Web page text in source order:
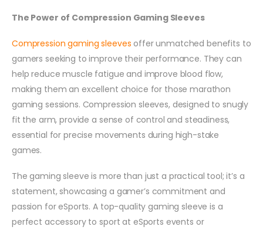
The Power of Compression Gaming Sleeves
Compression gaming sleeves offer unmatched benefits to
gamers seeking to improve their performance. They can
help reduce muscle fatigue and improve blood flow,
making them an excellent choice for those marathon
gaming sessions. Compression sleeves, designed to snugly
fit the arm, provide a sense of control and steadiness,
essential for precise movements during high-stake
games.
The gaming sleeve is more than just a practical tool; it’s a
statement, showcasing a gamer’s commitment and
passion for eSports. A top-quality gaming sleeve is a
perfect accessory to sport at eSports events or